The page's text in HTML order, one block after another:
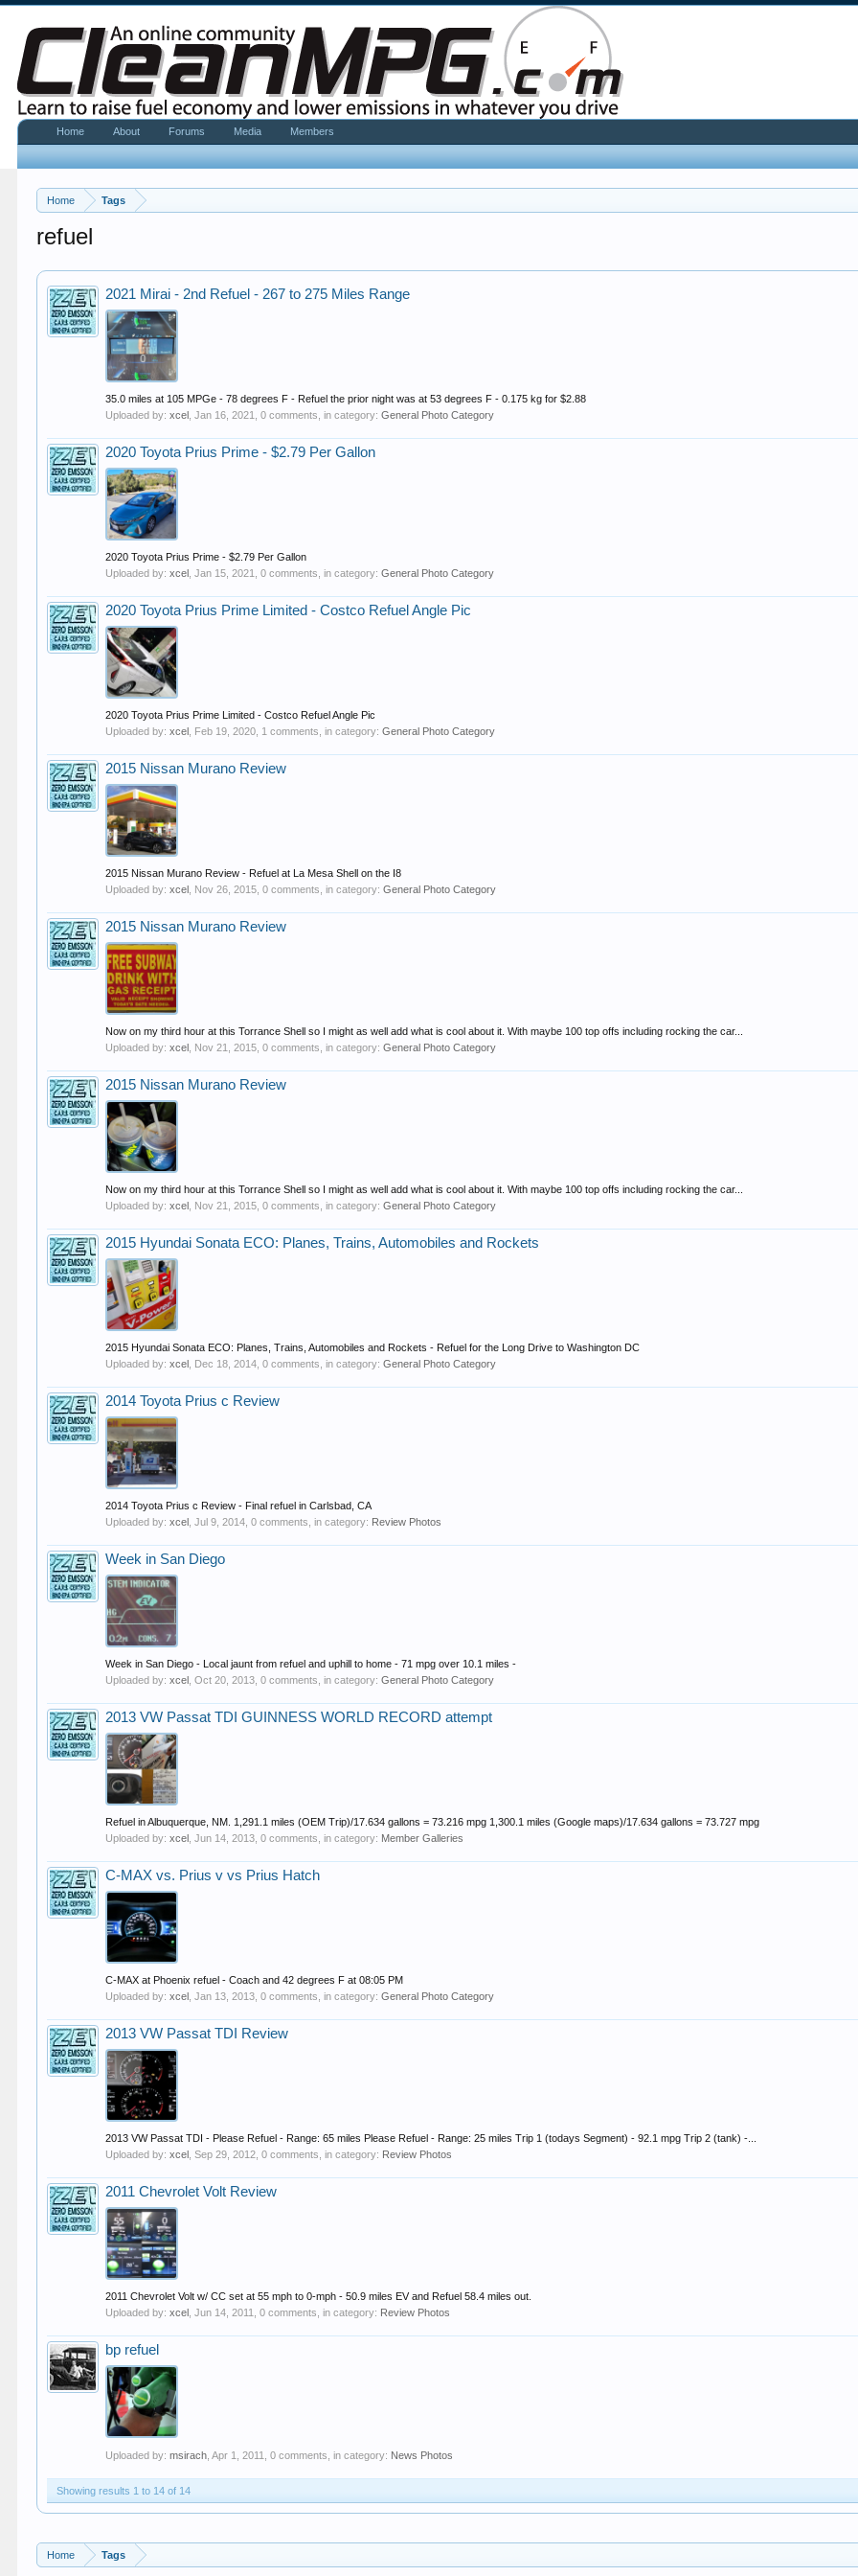
Home Tags
refuel
2021 Mirai - 2nd Refuel - 267 to 275 Miles Range
35.0 miles at 105 MPGe - 78 degrees F - Refuel the prior night was at 53 degrees F - 0.175 kg for $2.88
Uploaded by:xcel ,Jan 16, 2021 , 0 comments, in category:General Photo Category
2020 Toyota Prius Prime - $2.79 Per Gallon
2020 Toyota Prius Prime - $2.79 Per Gallon
Uploaded by:xcel ,Jan 15, 2021 , 0 comments, in category:General Photo Category
2020 Toyota Prius Prime Limited - Costco Refuel Angle Pic
2020 Toyota Prius Prime Limited - Costco Refuel Angle Pic
Uploaded by:xcel Feb 19, 2020 , 1 comments, in category:General Photo Category
2015 Nissan Murano Review
2015 Nissan Murano Review - Refuel at La Mesa Shell on the I8
Uploaded by:xcel Nov 26, 2015 , 0 comments, in category:General Photo Category
2015 Nissan Murano Review
Now on my third hour at this Torrance Shell so I might as well add what is cool about it. With maybe 100 top offs including rocking the car...
Uploaded by:xcel Nov 21, 2015 , 0 comments, in category:General Photo Category
2015 Nissan Murano Review
Now on my third hour at this Torrance Shell so I might as well add what is cool about it. With maybe 100 top offs including rocking the car...
Uploaded by:xcel Nov 21, 2015 , 0 comments, in category:General Photo Category
2015 Hyundai Sonata ECO: Planes, Trains, Automobiles and Rockets
2015 Hyundai Sonata ECO: Planes, Trains, Automobiles and Rockets - Refuel for the Long Drive to Washington DC
Uploaded by:xcel Dec 18, 2014 , 0 comments, in category:General Photo Category
2014 Toyota Prius c Review
2014 Toyota Prius c Review - Final refuel in Carlsbad, CA
Uploaded by:xcel ,Jul 9, 2014 , 0 comments, in category: Review Photos
Week in San Diego
Week in San Diego - Local jaunt from refuel and uphill to home - 71 mpg over 10.1 miles -
Uploaded by:xcel ,Oct 20, 2013 , 0 comments, in category:General Photo Category
2013 VW Passat TDI GUINNESS WORLD RECORD attempt
Refuel in Albuquerque, NM. 1,291.1 miles (OEM Trip)/17.634 gallons = 73.216 mpg 1,300.1 miles (Google maps)/17.634 gallons = 73.727 mpg
Uploaded by:xcel ,Jun 14, 2013 , 0 comments, in category: Member Galleries
C-MAX vs. Prius v vs Prius Hatch
C-MAX at Phoenix refuel - Coach and 42 degrees F at 08:05 PM
Uploaded by:xcel ,Jan 13, 2013 , 0 comments, in category:General Photo Category
2013 VW Passat TDI Review
2013 VW Passat TDI - Please Refuel - Range: 65 miles Please Refuel - Range: 25 miles Trip 1 (todays Segment) - 92.1 mpg Trip 2 (tank) -...
Uploaded by:xcel ,Sep 29, 2012 , 0 comments, in category: Review Photos
2011 Chevrolet Volt Review
2011 Chevrolet Volt w/ CC set at 55 mph to 0-mph - 50.9 miles EV and Refuel 58.4 miles out.
Uploaded by:xcel ,Jun 14, 2011 , 0 comments, in category: Review Photos
bp refuel
Uploaded by:msirach ,Apr 1, 2011 , 0 comments, in category: News Photos
Showing results 1 to 14 of 14
Home Tags
Home About Forums Media Members